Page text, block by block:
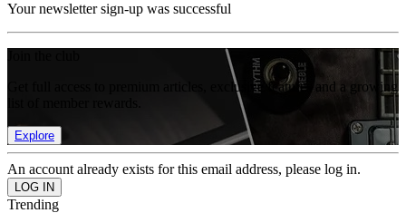
Your newsletter sign-up was successful
Get full access to premium articles, exclusive features and a growing
Explore
An account already exists for this email address, please log in.
Trending